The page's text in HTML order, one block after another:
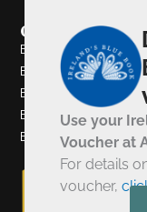
Quick Links
Browns Bonds Hill
Browns Bonds Hill
Browns In Town
Eighteen Ninety Four
Bushmills
Use your
Voucher at
For details
voucher,